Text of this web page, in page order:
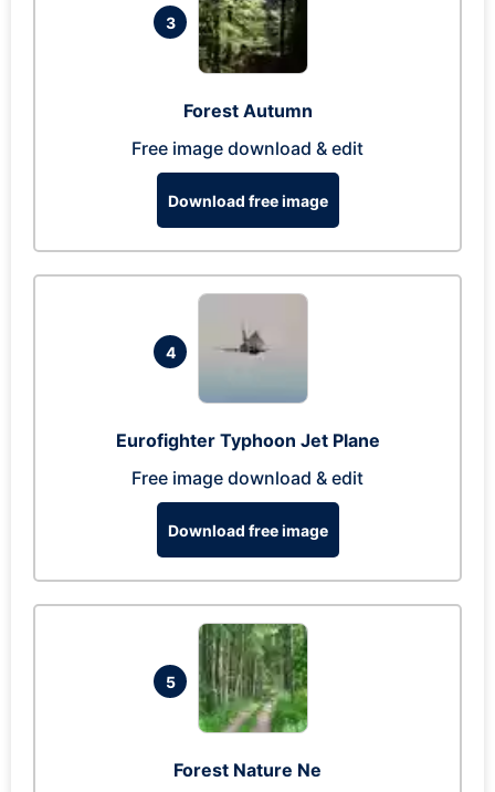
3
Forest Autumn
Free image download & edit
Download free image
4
Eurofighter Typhoon Jet Plane
Free image download & edit
Download free image
5
Forest Nature Ne